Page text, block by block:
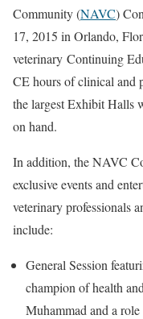
Community (NAVC)
17, 2015 in Orlando,
veterinary Continuing
CE hours of clinical and
the largest Exhibit Halls
on hand.
In addition, the NAVC
exclusive events and
veterinary professionals
include:
General Session
champion of health
Muhammad and a